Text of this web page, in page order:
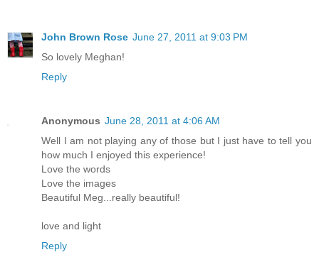
John Brown Rose June 27, 2011 at 9:03 PM
So lovely Meghan!
Reply
Anonymous June 28, 2011 at 4:06 AM
Well I am not playing any of those but I just have to tell you
how much I enjoyed this experience!
Love the words
Love the images
Beautiful Meg...really beautiful!
love and light
Reply